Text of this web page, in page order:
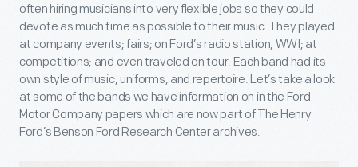
often hiring musicians into very flexible jobs so they could
devote as much time as possible to their music. They played
at company events; fairs; on Ford’s radio station, WWI; at
competitions; and even traveled on tour. Each band had its
own style of music, uniforms, and repertoire. Let’s take a look
at some of the bands we have information on in the Ford
Motor Company papers which are now part of The Henry
Ford’s Benson Ford Research Center archives.